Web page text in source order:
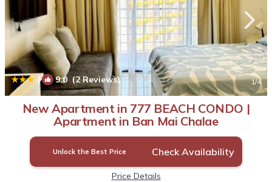
| 9.0(2 Reviews) 1/4
New Apartment in 777 BEACH CONDO |
Apartment in Ban Mai Chalae
Unlock the Best Price Check Availability
Price Details